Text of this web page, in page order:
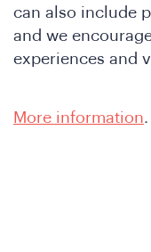
can also include
and we
experiences and
More information.